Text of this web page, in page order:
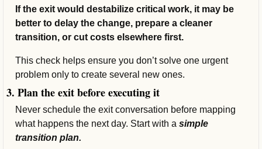
If the exit would destabilize critical work, it may be
better to delay the change, prepare a cleaner
transition, or cut costs elsewhere first.
This check helps ensure you don’t solve one urgent
problem only to create several new ones.
3. Plan the exit before executing it
Never schedule the exit conversation before mapping
what happens the next day. Start with a simple
transition plan.